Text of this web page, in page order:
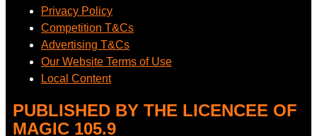
Privacy Policy
Competition T&Cs
Advertising T&Cs
Our Website Terms of Use
Local Content
PUBLISHED BY THE LICENCEE OF
MAGIC 105.9